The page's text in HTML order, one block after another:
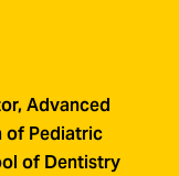
Advanced
of Pediatric
of Dentistry